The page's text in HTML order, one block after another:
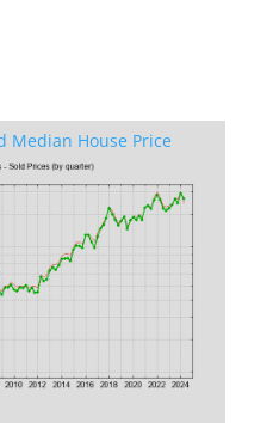
Median House Price